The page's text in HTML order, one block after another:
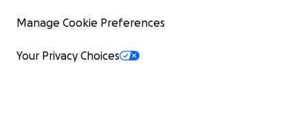
Manage Cookie Preferences
Your Privacy Choices